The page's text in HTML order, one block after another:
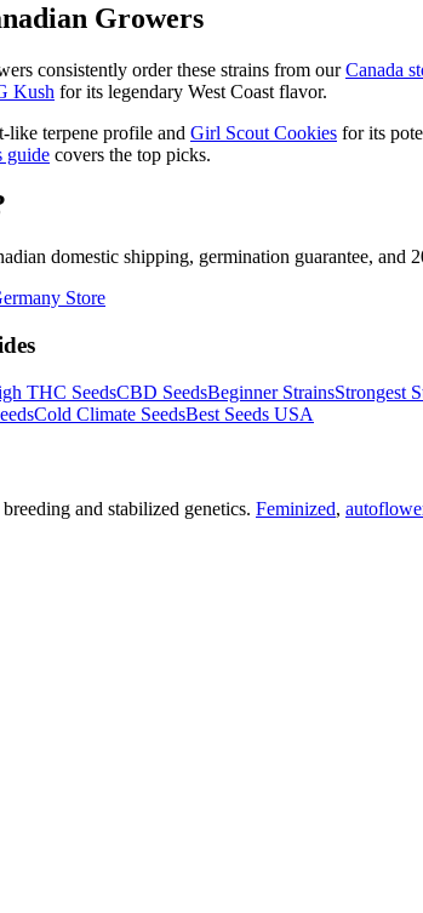
Growers
consistently order these strains from ourCanada
Kush for its legendary West Coast flavor.
like terpene profile and Girl Scout Cookies for its
guide covers the top picks.
domestic shipping, germination guarantee, and
Store
THC SeedsCBD SeedsBeginner StrainsStrongest
Cold Climate SeedsBest Seeds USA
and stabilized genetics. Feminized,